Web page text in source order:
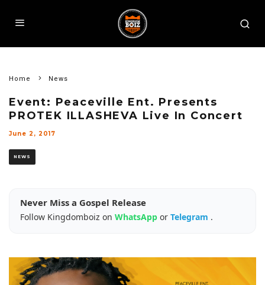
Home News
Event: Peaceville Ent. Presents
PROTEK ILLASHEVA Live In Concert
June 2, 2017
NEWS
Never Miss a Gospel Release
Follow Kingdomboiz on WhatsApp or Telegram .